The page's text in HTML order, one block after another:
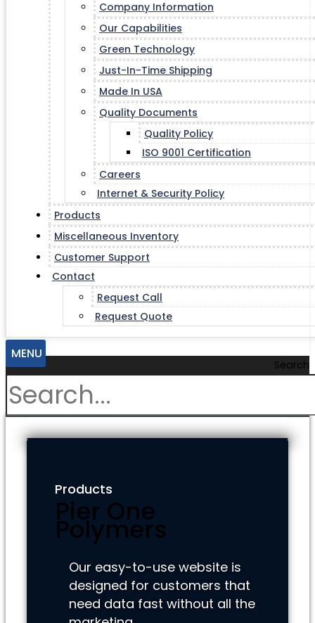
Company Information
Our Capabilities
Green Technology
Just-In-Time Shipping
Made In USA
Quality Documents
Quality Policy
ISO 9001 Certification
Careers
Internet & Security Policy
Products
Miscellaneous Inventory
Customer Support
Contact
Request Call
Request Quote
MENU
Search
Products
Pier One
Polymers
Our easy-to-use website is
designed for customers that
need data fast without all the